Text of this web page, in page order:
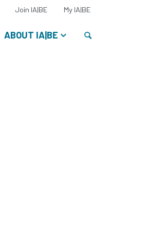
ABOUT IA|BE
Join IA|BE My IA|BESelect
language: